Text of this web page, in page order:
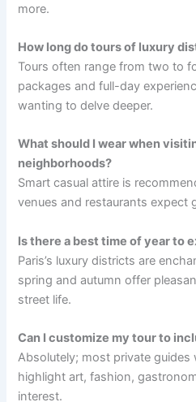
more.
How long do tours of luxury
Tours often range from two to
packages and full-day
wanting to delve deeper.
What should I wear when
neighborhoods?
Smart casual attire is
venues and restaurants expect
Is there a best time of year to
Paris’s luxury districts are
spring and autumn offer
street life.
Can I customize my tour to
Absolutely; most private guides
highlight art, fashion,
interest.